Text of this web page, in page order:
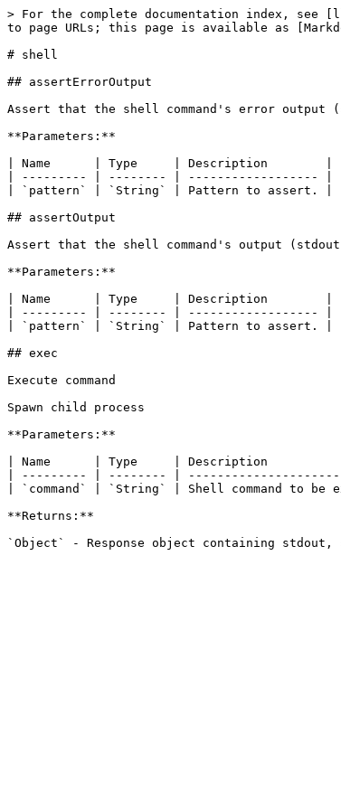
> For the complete documentation index, see
to page URLs; this page is available as
# shell
## assertErrorOutput
Assert that the shell command's error output
**Parameters:**
| Name      | Type     | Description        |
| --------- | -------- | ------------------ |
| `pattern` | `String` | Pattern to assert. |
## assertOutput
Assert that the shell command's output
**Parameters:**
| Name      | Type     | Description        |
| --------- | -------- | ------------------ |
| `pattern` | `String` | Pattern to assert. |
## exec
Execute command
Spawn child process
**Parameters:**
| Name      | Type     | Description
| --------- | -------- |
| `command` | `String` | Shell command to
**Returns:**